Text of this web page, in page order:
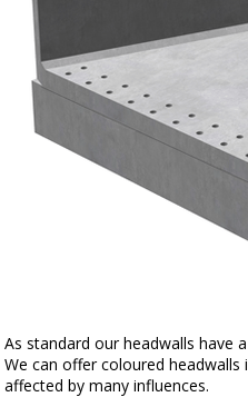
As standard our headwalls have
We can offer coloured
affected by many influences.